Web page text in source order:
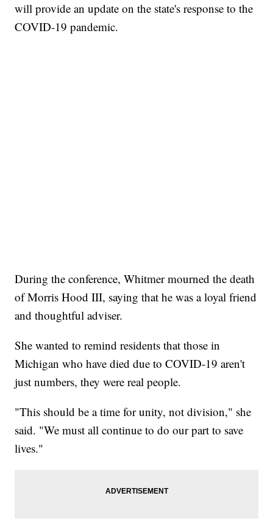
will provide an update on the state's response to the
COVID-19 pandemic.
During the conference, Whitmer mourned the death
of Morris Hood III, saying that he was a loyal friend
and thoughtful adviser.
She wanted to remind residents that those in
Michigan who have died due to COVID-19 aren't
just numbers, they were real people.
"This should be a time for unity, not division," she
said. "We must all continue to do our part to save
lives."